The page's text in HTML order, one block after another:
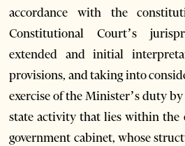
accordance with the
Constitutional Court’s
extended and initial
provisions, and taking into
exercise of the Minister’s duty
state activity that lies within the
government cabinet, whose